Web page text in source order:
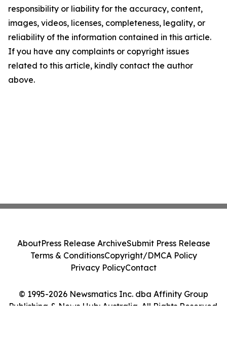
responsibility or liability for the accuracy, content,
images, videos, licenses, completeness, legality, or
reliability of the information contained in this article.
If you have any complaints or copyright issues
related to this article, kindly contact the author
above.
© 1995-2026 Newsmatics Inc. dba Affinity Group
Publishing & News Hub: Australia. All Rights Reserved.
AboutPress Release ArchiveSubmit Press Release
Terms & ConditionsCopyright/DMCA Policy
Privacy PolicyContact